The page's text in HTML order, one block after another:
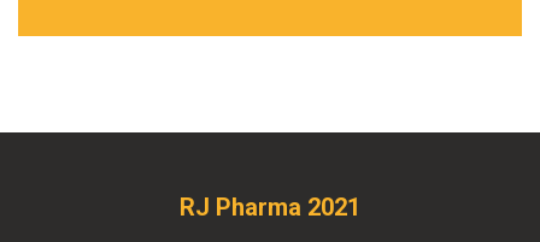
RJ Pharma 2021